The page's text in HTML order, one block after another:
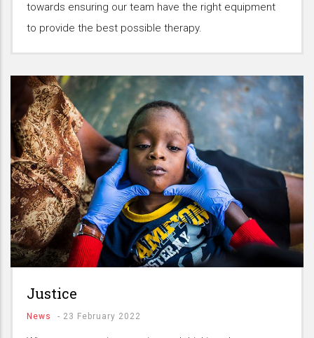
towards ensuring our team have the right equipment
to provide the best possible therapy.
Justice
News - 23 February 2022